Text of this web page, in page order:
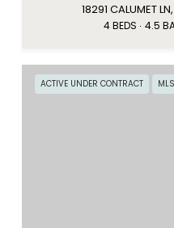
18291 CALUMET
4 BEDS 4.5
ACTIVE UNDER CONTRACT